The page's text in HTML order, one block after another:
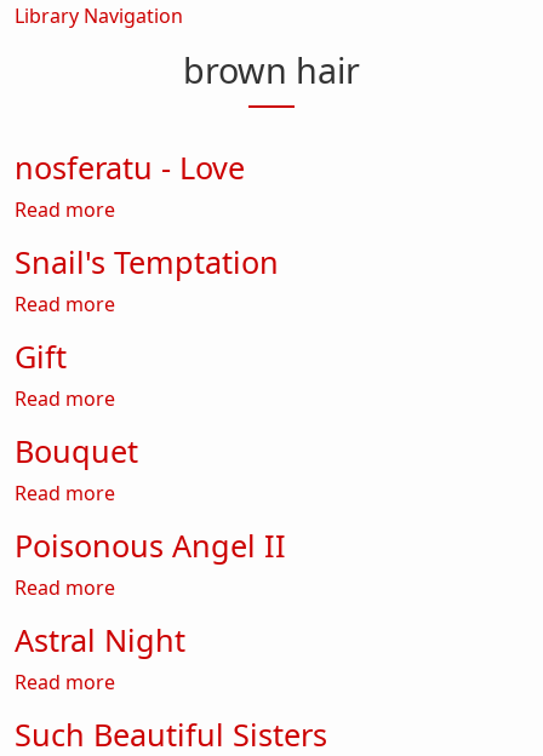
brown hair
nosferatu - Love
Read moreabout nosferatu - Love
Snail's Temptation
Read moreabout Snail's Temptation
Gift
Read moreabout Gift
Bouquet
Read moreabout Bouquet
Poisonous Angel II
Read moreabout Poisonous Angel II
Astral Night
Read moreabout Astral Night
Such Beautiful Sisters
Library Navigation